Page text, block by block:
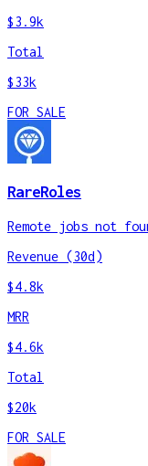
$3.9k
Total
$33k
FOR SALE
RareRoles
Remote jobs not
Revenue (30d)
$4.8k
MRR
$4.6k
Total
$20k
FOR SALE